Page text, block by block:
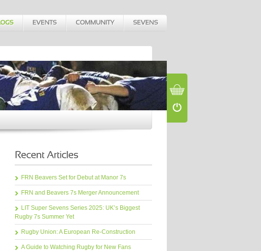
FRN Beavers Set for Debut at Manor 7s
FRN and Beavers 7s Merger Announcement
LIT Super Sevens Series 2025: UK’s Biggest
Rugby 7s Summer Yet
Rugby Union: A European Re-Construction
A Guide to Watching Rugby for New Fans